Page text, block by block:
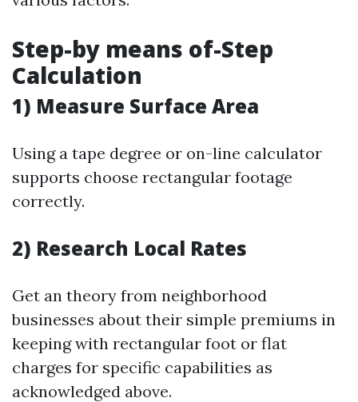
Step-by means of-Step
Calculation
1) Measure Surface Area
Using a tape degree or on-line calculator
supports choose rectangular footage
correctly.
2) Research Local Rates
Get an theory from neighborhood
businesses about their simple premiums in
keeping with rectangular foot or flat
charges for specific capabilities as
acknowledged above.